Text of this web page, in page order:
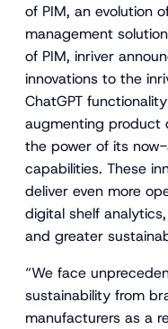
of PIM, an evolution
management
of PIM, inriver
innovations to the
ChatGPT
augmenting product
the power of its
capabilities. These
deliver even more
digital shelf
and greater
“We face
sustainability from
manufacturers as a